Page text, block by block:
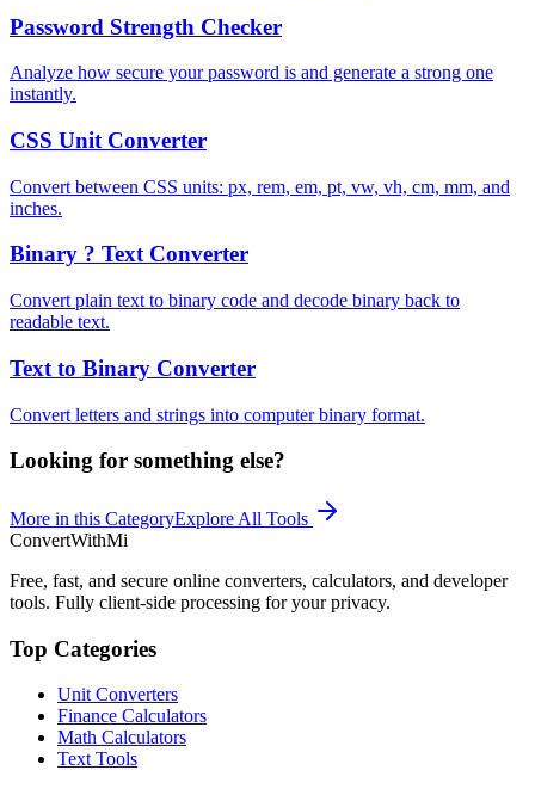
Password Strength Checker
Analyze how secure your password is and generate a strong one
instantly.
CSS Unit Converter
Convert between CSS units: px, rem, em, pt, vw, vh, cm, mm, and
inches.
Binary ? Text Converter
Convert plain text to binary code and decode binary back to
readable text.
Text to Binary Converter
Convert letters and strings into computer binary format.
Looking for something else?
More in this CategoryExplore All Tools
ConvertWithMi
Free, fast, and secure online converters, calculators, and developer
tools. Fully client-side processing for your privacy.
Top Categories
Unit Converters
Finance Calculators
Math Calculators
Text Tools